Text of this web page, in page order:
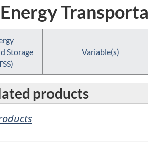
Storage
Variable(s)
products